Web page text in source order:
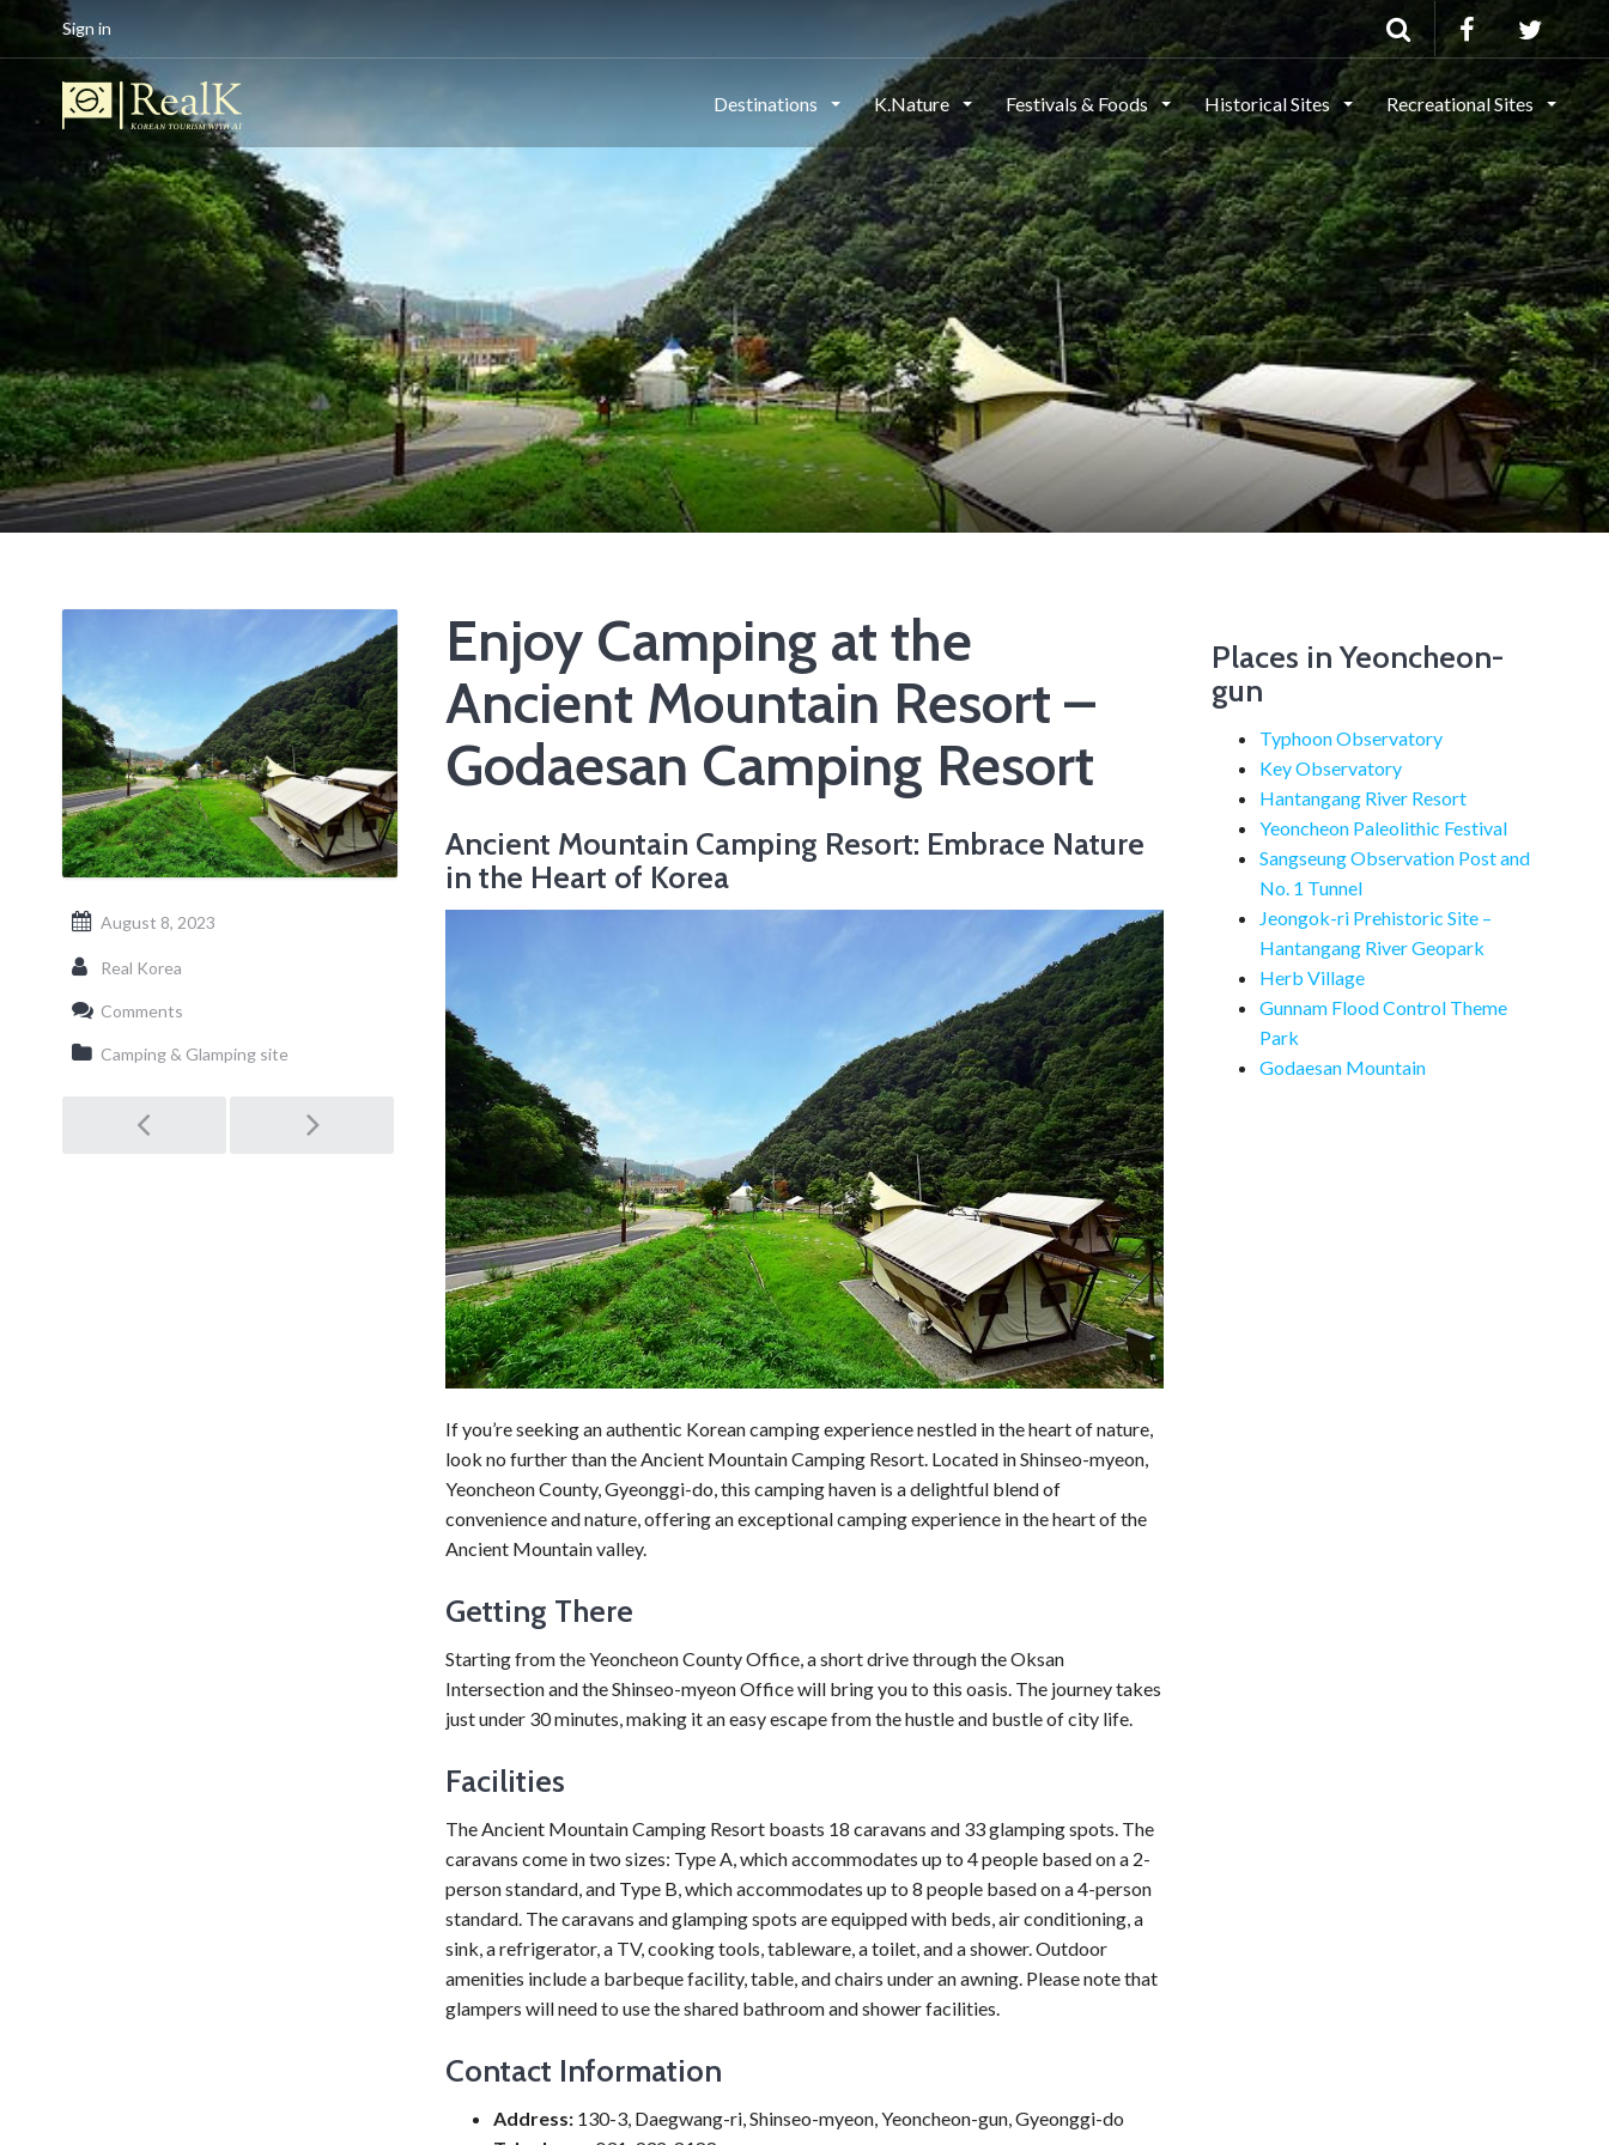
Sign in
Destinations K.Nature Festivals & Foods Historical Sites Recreational Sites
Enjoy Camping at the
Ancient Mountain Resort –
Godaesan Camping Resort
Ancient Mountain Camping Resort: Embrace Nature
in the Heart of Korea
If you’re seeking an authentic Korean camping experience nestled in the heart of nature,
look no further than the Ancient Mountain Camping Resort. Located in Shinseo-myeon,
Yeoncheon County, Gyeonggi-do, this camping haven is a delightful blend of
convenience and nature, offering an exceptional camping experience in the heart of the
Ancient Mountain valley.
Getting There
Starting from the Yeoncheon County Office, a short drive through the Oksan
Intersection and the Shinseo-myeon Office will bring you to this oasis. The journey takes
just under 30 minutes, making it an easy escape from the hustle and bustle of city life.
Facilities
The Ancient Mountain Camping Resort boasts 18 caravans and 33 glamping spots. The
caravans come in two sizes: Type A, which accommodates up to 4 people based on a 2-
person standard, and Type B, which accommodates up to 8 people based on a 4-person
standard. The caravans and glamping spots are equipped with beds, air conditioning, a
sink, a refrigerator, a TV, cooking tools, tableware, a toilet, and a shower. Outdoor
amenities include a barbeque facility, table, and chairs under an awning. Please note that
glampers will need to use the shared bathroom and shower facilities.
Contact Information
Address: 130-3, Daegwang-ri, Shinseo-myeon, Yeoncheon-gun, Gyeonggi-do
August 8, 2023
Real Korea
Comments
Camping & Glamping site
Post
Places in Yeoncheon-
gun
Typhoon Observatory
Key Observatory
Hantangang River Resort
Yeoncheon Paleolithic Festival
Sangseung Observation Post and
No. 1 Tunnel
Jeongok-ri Prehistoric Site –
Hantangang River Geopark
Herb Village
Gunnam Flood Control Theme
Park
Godaesan Mountain